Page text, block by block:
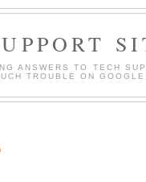
ANSWERS TO TECH
TROUBLE ON GOOGLE.